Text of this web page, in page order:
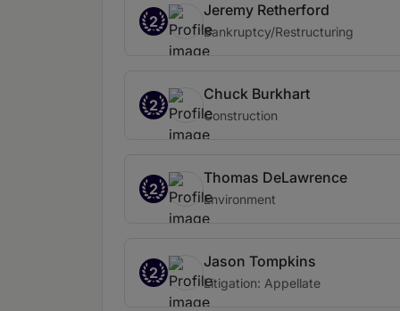
2
Jeremy Retherford
Bankruptcy/Restructuring
2
Chuck Burkhart
Construction
2
Thomas DeLawrence
Environment
2
Jason Tompkins
Litigation: Appellate